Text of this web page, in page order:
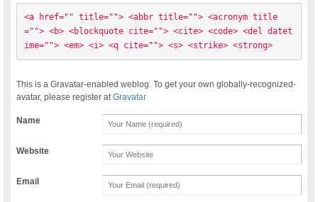
<a href="" title=""> <abbr title=""> <acronym title
=""> <b> <blockquote cite=""> <cite> <code> <del datet
ime=""> <em> <i> <q cite=""> <s> <strike> <strong>
This is a Gravatar-enabled weblog. To get your own globally-recognized-
avatar, please register atGravatar
Name
Website
Email